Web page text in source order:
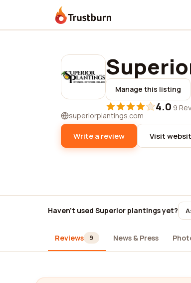
Trustburn
Manage this listing
4.0·9
superiorplantings.com
Write a review Visit
Haven't used Superior plantings yet?
Reviews 9 News & Press